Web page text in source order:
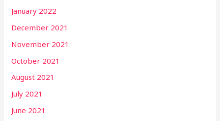
January 2022
December 2021
November 2021
October 2021
August 2021
July 2021
June 2021